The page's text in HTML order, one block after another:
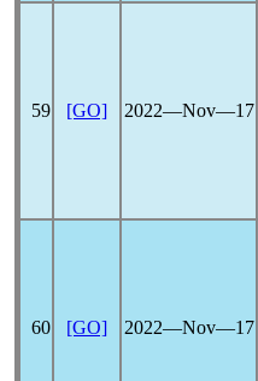
59 [GO] 2022―Nov―17
60 [GO] 2022―Nov―17